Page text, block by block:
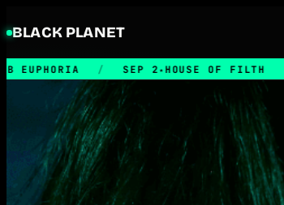
BLACK PLANET
/ SEP 2 HOUSE OF FILTH / SEP 5